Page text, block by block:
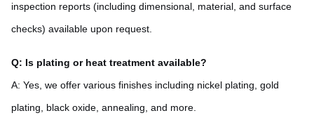
inspection reports (including dimensional, material, and surface
checks) available upon request.
Q: Is plating or heat treatment available?
A: Yes, we offer various finishes including nickel plating, gold
plating, black oxide, annealing, and more.